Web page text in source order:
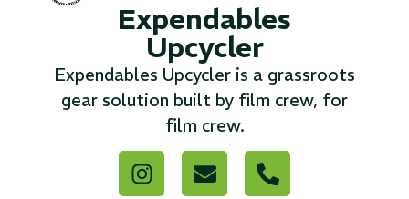
Expendables
Upcycler
Expendables Upcycler is a grassroots
gear solution built by film crew, for
film crew.
Read More...
3 4 5